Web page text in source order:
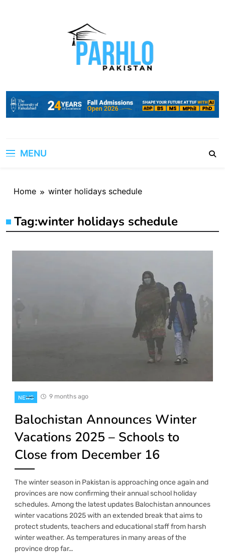
MENU
Home winter holidays schedule
Tag:winter holidays schedule
NEWS 9 months ago
Balochistan Announces Winter
Vacations 2025 – Schools to
Close from December 16
The winter season in Pakistan is approaching once again and
provinces are now confirming their annual school holiday
schedules. Among the latest updates Balochistan announces
winter vacations 2025 with an extended break that aims to
protect students, teachers and educational staff from harsh
winter weather. As temperatures in many areas of the
province drop far…